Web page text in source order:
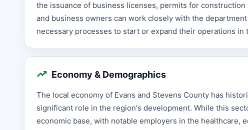
the issuance of business licenses, permits for
and business owners can work closely with the
necessary processes to start or expand their operations
Economy & Demographics
The local economy of Evans and Stevens County has
significant role in the region's development. While this
economic base, with notable employers in the healthcare,